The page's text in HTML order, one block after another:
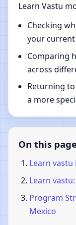
Learn Vastu
Checking
your
Comparing
across
Returning
a more
On this page
Learn vastu
Learn
Program
Mexico